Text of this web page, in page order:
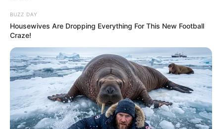
BUZZ DAY
Housewives Are Dropping Everything For This New Football
Craze!